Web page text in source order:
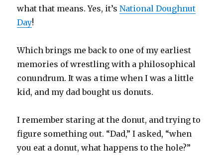
what that means. Yes, it’sNational Doughnut
Day!
Which brings me back to one of my earliest
memories of wrestling with a philosophical
conundrum. It was a time when I was a little
kid, and my dad bought us donuts.
I remember staring at the donut, and trying to
figure something out. “Dad,” I asked, “when
you eat a donut, what happens to the hole?”